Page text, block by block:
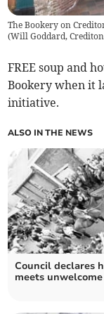
The Bookery on
(Will Goddard,
FREE soup and
Bookery when it
initiative.
ALSO IN THE NEWS
Council declares
meets unwelcome